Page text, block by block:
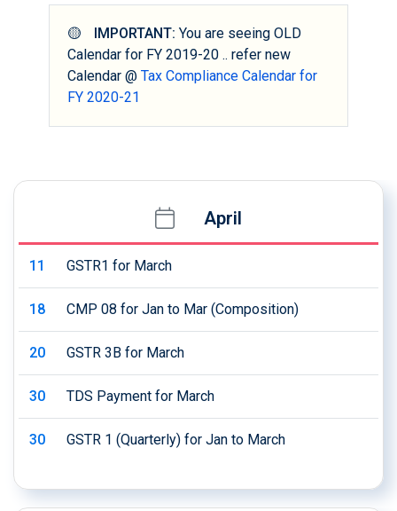
🟡 IMPORTANT: You are seeing OLD
Calendar for FY 2019-20 .. refer new
Calendar @ Tax Compliance Calendar for
FY 2020-21
April
11 GSTR1 for March
18 CMP 08 for Jan to Mar (Composition)
20 GSTR 3B for March
30 TDS Payment for March
30 GSTR 1 (Quarterly) for Jan to March